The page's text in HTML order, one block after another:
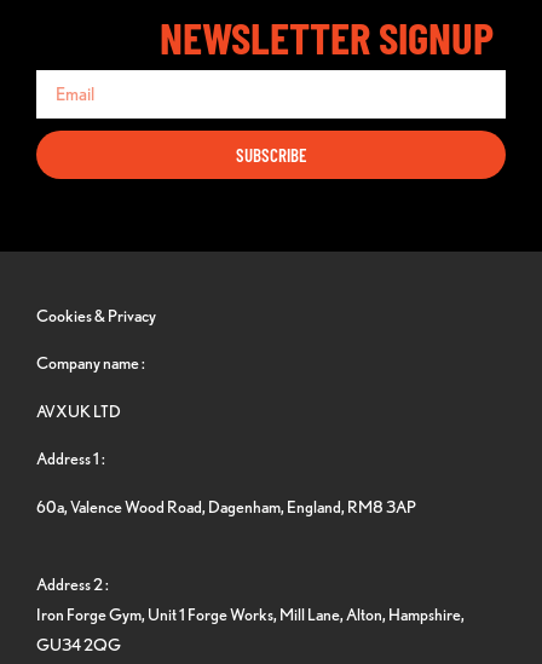
NEWSLETTER SIGNUP
SUBSCRIBE
Cookies & Privacy
Company name :
AVXUK LTD
Address 1 :
60a, Valence Wood Road, Dagenham, England, RM8 3AP
Address 2 :
Iron Forge Gym, Unit 1 Forge Works, Mill Lane, Alton, Hampshire,
GU34 2QG